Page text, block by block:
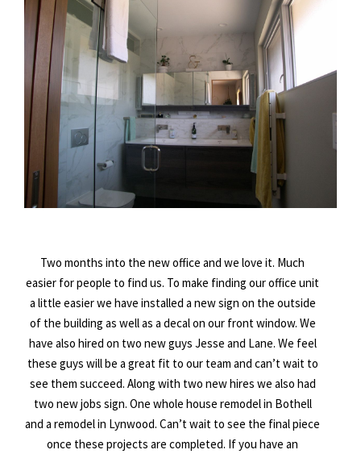
Two months into the new office and we love it. Much
easier for people to find us. To make finding our office unit
a little easier we have installed a new sign on the outside
of the building as well as a decal on our front window. We
have also hired on two new guys Jesse and Lane. We feel
these guys will be a great fit to our team and can’t wait to
see them succeed. Along with two new hires we also had
two new jobs sign. One whole house remodel in Bothell
and a remodel in Lynwood. Can’t wait to see the final piece
once these projects are completed. If you have an